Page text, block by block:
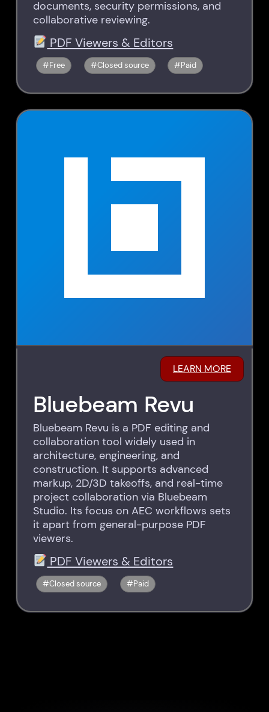
documents, security permissions, and
collaborative reviewing.
PDF Viewers & Editors
Free Closed source Paid
Bluebeam Revu
Bluebeam Revu is a PDF editing and
collaboration tool widely used in
architecture, engineering, and
construction. It supports advanced
markup, 2D/3D takeoffs, and real-time
project collaboration via Bluebeam
Studio. Its focus on AEC workflows sets
it apart from general-purpose PDF
viewers.
LEARN MORE
PDF Viewers & Editors
Closed source Paid